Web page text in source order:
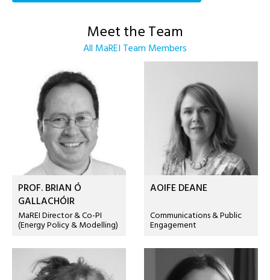
Meet the Team
All MaREI Team Members
PROF. BRIAN Ó
GALLACHÓIR
MaREI Director & Co-PI
(Energy Policy & Modelling)
AOIFE DEANE
Communications & Public
Engagement